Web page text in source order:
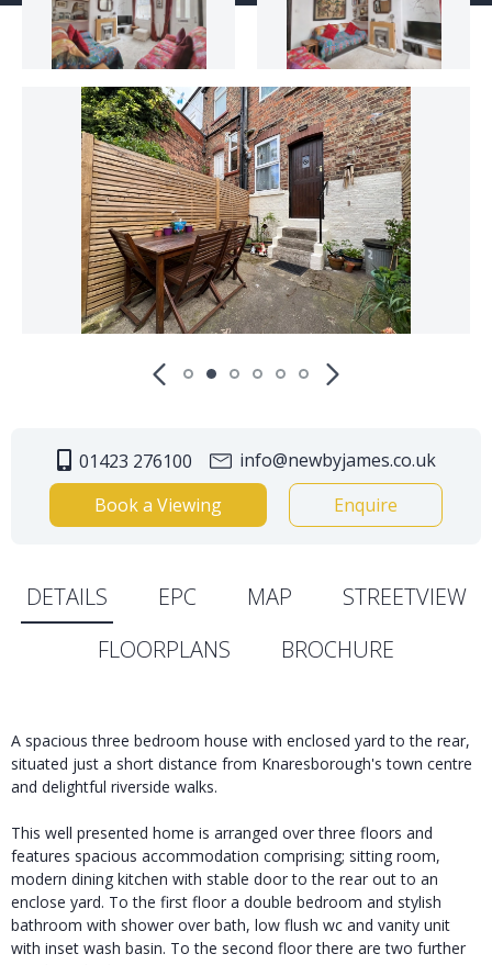
01423 276100
info@newbyjames.co.uk
Book a Viewing
Enquire
DETAILS EPC MAP
STREETVIEW
FLOORPLANS
BROCHURE
A spacious three bedroom house with enclosed yard to the rear,
situated just a short distance from Knaresborough's town centre
and delightful riverside walks.
This well presented home is arranged over three floors and
features spacious accommodation comprising; sitting room,
modern dining kitchen with stable door to the rear out to an
enclose yard. To the first floor a double bedroom and stylish
bathroom with shower over bath, low flush wc and vanity unit
with inset wash basin. To the second floor there are two further